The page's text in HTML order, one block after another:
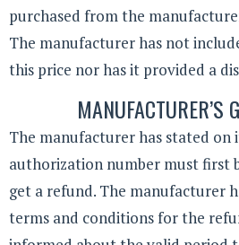
purchased from the
The manufacturer has not
this price nor has it provided a
MANUFACTURER’S
The manufacturer has stated on
authorization number must first
get a refund. The manufacturer
terms and conditions for the